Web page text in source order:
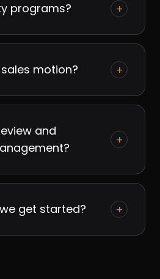
programs? +
motion? +
and
+
get started? +